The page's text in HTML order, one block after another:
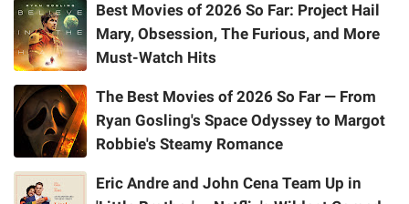
Best Movies of 2026 So Far: Project Hail
Mary, Obsession, The Furious, and More
Must-Watch Hits
The Best Movies of 2026 So Far — From
Ryan Gosling's Space Odyssey to Margot
Robbie's Steamy Romance
Eric Andre and John Cena Team Up in